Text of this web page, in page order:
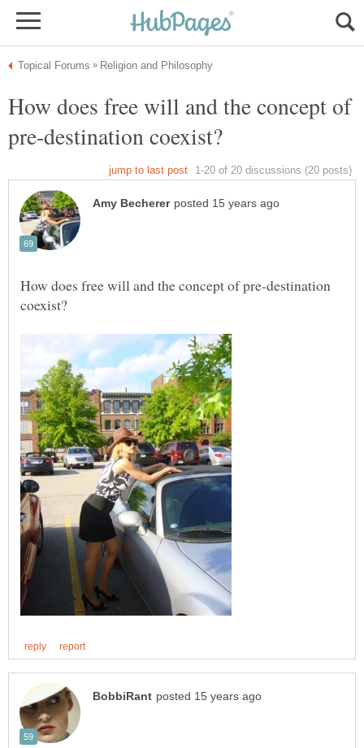
How does free will and the concept of
How does free will and the concept of pre-destination